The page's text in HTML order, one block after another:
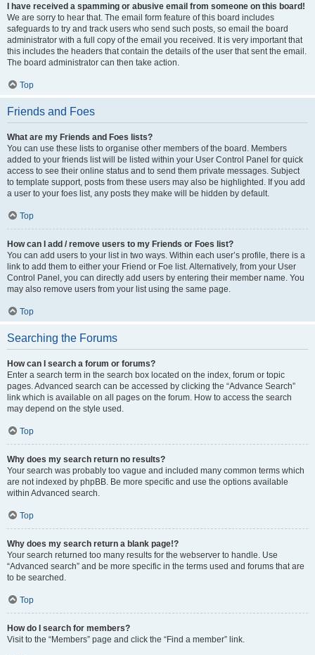
I have received a spamming or abusive email from someone on this board!
We are sorry to hear that. The email form feature of this board includes
safeguards to try and track users who send such posts, so email the board
administrator with a full copy of the email you received. It is very important that
this includes the headers that contain the details of the user that sent the email.
The board administrator can then take action.
Top
Friends and Foes
What are my Friends and Foes lists?
You can use these lists to organise other members of the board. Members
added to your friends list will be listed within your User Control Panel for quick
access to see their online status and to send them private messages. Subject
to template support, posts from these users may also be highlighted. If you add
a user to your foes list, any posts they make will be hidden by default.
Top
How can I add / remove users to my Friends or Foes list?
You can add users to your list in two ways. Within each user’s profile, there is a
link to add them to either your Friend or Foe list. Alternatively, from your User
Control Panel, you can directly add users by entering their member name. You
may also remove users from your list using the same page.
Top
Searching the Forums
How can I search a forum or forums?
Enter a search term in the search box located on the index, forum or topic
pages. Advanced search can be accessed by clicking the “Advance Search”
link which is available on all pages on the forum. How to access the search
may depend on the style used.
Top
Why does my search return no results?
Your search was probably too vague and included many common terms which
are not indexed by phpBB. Be more specific and use the options available
within Advanced search.
Top
Why does my search return a blank page!?
Your search returned too many results for the webserver to handle. Use
“Advanced search” and be more specific in the terms used and forums that are
to be searched.
Top
How do I search for members?
Visit to the “Members” page and click the “Find a member” link.